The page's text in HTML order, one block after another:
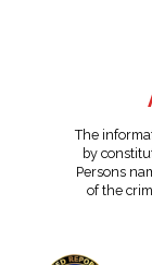
The
by
Persons
of the